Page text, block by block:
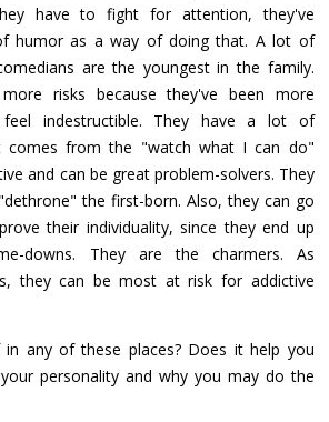
have to fight for attention, they've
humor as a way of doing that. A lot of
are the youngest in the family.
risks because they've been more
indestructible. They have a lot of
comes from the "watch what I can do"
and can be great problem-solvers. They
the first-born. Also, they can go
their individuality, since they end up
downs. They are the charmers. As
they can be most at risk for addictive
any of these places? Does it help you
personality and why you may do the